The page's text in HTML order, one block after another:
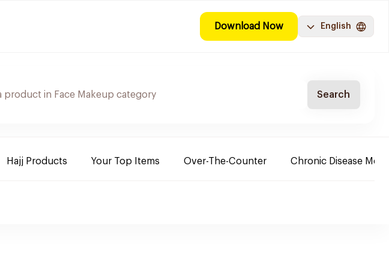
Download Now English
Search
Hajj Products Your Top Items Over-The-Counter Chronic Disease